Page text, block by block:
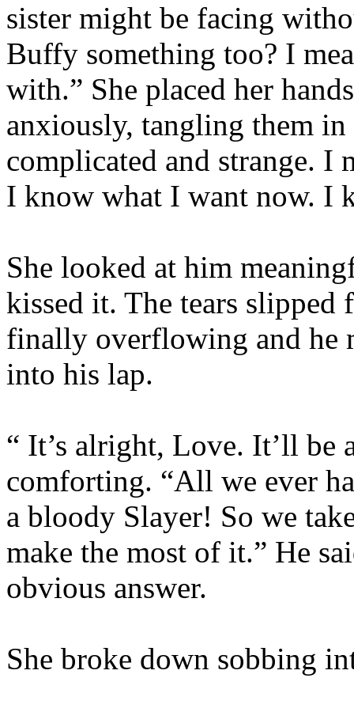
sister might be facing
Buffy something too? I
with.” She placed her
anxiously, tangling them in
complicated and strange. I
I know what I want now. I
She looked at him
kissed it. The tears slipped
finally overflowing and he
into his lap.
“ It’s alright, Love. It’ll be
comforting. “All we ever
a bloody Slayer! So we
make the most of it.” He
obvious answer.
She broke down sobbing